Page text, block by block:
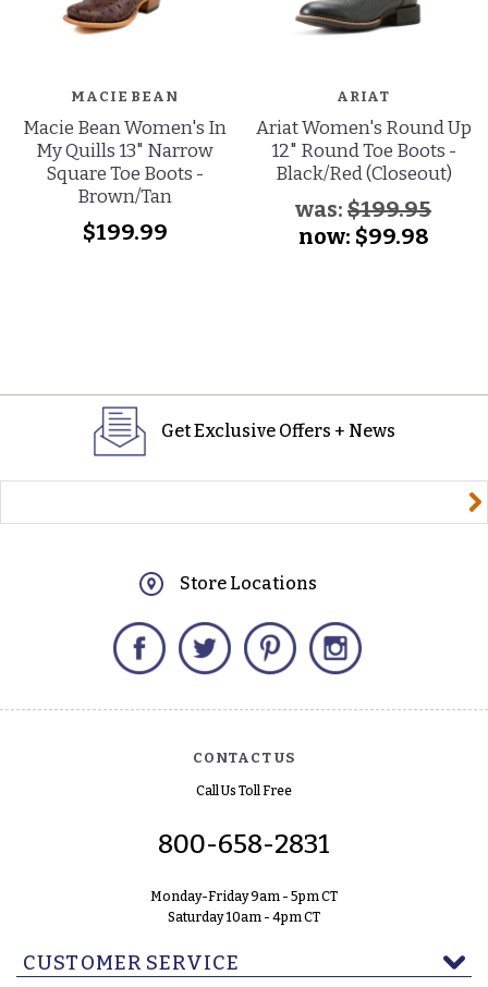
MACIE BEAN
Macie Bean Women's In
My Quills 13" Narrow
Square Toe Boots -
Brown/Tan
$199.99
ARIAT
Ariat Women's Round Up
12" Round Toe Boots -
Black/Red (Closeout)
was: $199.95
now: $99.98
Get Exclusive Offers + News
Store Locations
Facebook Twitter Pinterest
CONTACT US
Call Us Toll Free
800-658-2831
Monday-Friday 9am - 5pm CT
Saturday 10am - 4pm CT
CUSTOMER SERVICE